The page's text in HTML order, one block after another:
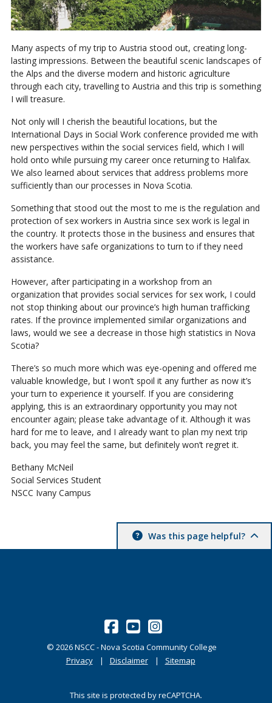
Many aspects of my trip to Austria stood out, creating long-
lasting impressions. Between the beautiful scenic landscapes of
the Alps and the diverse modern and historic agriculture
through each city, travelling to Austria and this trip is something
I will treasure.
Not only will I cherish the beautiful locations, but the
International Days in Social Work conference provided me with
new perspectives within the social services field, which I will
hold onto while pursuing my career once returning to Halifax.
We also learned about services that address problems more
sufficiently than our processes in Nova Scotia.
Something that stood out the most to me is the regulation and
protection of sex workers in Austria since sex work is legal in
the country. It protects those in the business and ensures that
the workers have safe organizations to turn to if they need
assistance.
However, after participating in a workshop from an
organization that provides social services for sex work, I could
not stop thinking about our province’s high human trafficking
rates. If the province implemented similar organizations and
laws, would we see a decrease in those high statistics in Nova
Scotia?
There’s so much more which was eye-opening and offered me
valuable knowledge, but I won’t spoil it any further as now it’s
your turn to experience it yourself. If you are considering
applying, this is an extraordinary opportunity you may not
encounter again; please take advantage of it. Although it was
hard for me to leave, and I already want to plan my next trip
back, you may feel the same, but definitely won’t regret it.
Bethany McNeil
Social Services Student
NSCC Ivany Campus
Was this page helpful?
© 2026NSCC - Nova Scotia Community College
Privacy
Disclaimer Sitemap
This site is protected by reCAPTCHA.